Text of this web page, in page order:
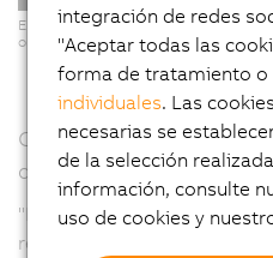
Ergonomic Pick-it-Easy
order picking. (Copyright: © KNAPP/
Continuous material
dispatch
"From the warehouse to
receipt to delivery,
integración de redes
"Aceptar todas las
forma de tratamiento
individuales. Las
necesarias se
de la selección
información, consulte
uso de cookies y